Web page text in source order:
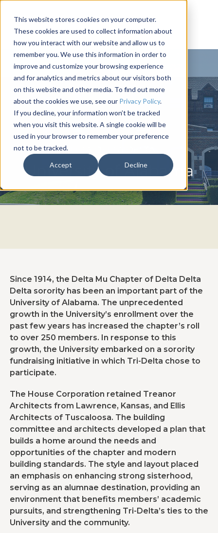
This website stores cookies on your computer.
These cookies are used to collect information about
how you interact with our website and allow us to
remember you. We use this information in order to
improve and customize your browsing experience
and for analytics and metrics about our visitors both
on this website and other media. To find out more
about the cookies we use, see our Privacy Policy.
If you decline, your information won’t be tracked
when you visit this website. A single cookie will be
used in your browser to remember your preference
not to be tracked.
Accept Decline
DELTA DELTA DELTA
University of Alabama
Since 1914, the Delta Mu Chapter of Delta Delta
Delta sorority has been an important part of the
University of Alabama. The unprecedented
growth in the University’s enrollment over the
past few years has increased the chapter’s roll
to over 250 members. In response to this
growth, the University embarked on a sorority
fundraising initiative in which Tri-Delta chose to
participate.
The House Corporation retained Treanor
Architects from Lawrence, Kansas, and Ellis
Architects of Tuscaloosa. The building
committee and architects developed a plan that
builds a home around the needs and
opportunities of the chapter and modern
building standards. The style and layout placed
an emphasis on enhancing strong sisterhood,
serving as an alumnae destination, providing an
environment that benefits members’ academic
pursuits, and strengthening Tri-Delta’s ties to the
University and the community.